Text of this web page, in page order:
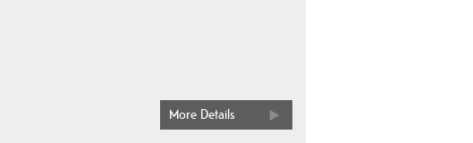
More Details